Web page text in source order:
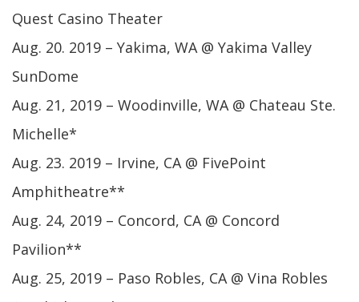
Quest Casino Theater
Aug. 20. 2019 – Yakima, WA @ Yakima Valley
SunDome
Aug. 21, 2019 – Woodinville, WA @ Chateau Ste.
Michelle*
Aug. 23. 2019 – Irvine, CA @ FivePoint
Amphitheatre**
Aug. 24, 2019 – Concord, CA @ Concord
Pavilion**
Aug. 25, 2019 – Paso Robles, CA @ Vina Robles